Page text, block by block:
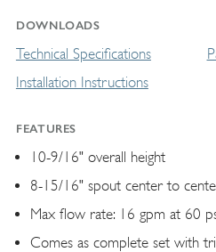
DOWNLOADS
Technical Specifications
Installation Instructions
FEATURES
10-9/16" overall height
8-15/16" spout center to
Max flow rate: 16 gpm at 60
Comes as complete set with